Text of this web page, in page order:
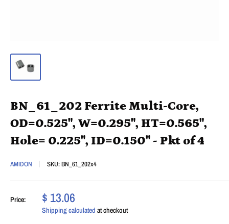
BN_61_202 Ferrite Multi-Core,
OD=0.525", W=0.295", HT=0.565",
Hole= 0.225", ID=0.150" - Pkt of 4
AMIDON SKU:BN_61_202x4
Price: $ 13.06
Shipping calculated at checkout